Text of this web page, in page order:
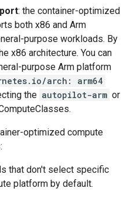
: the container-optimized
both x86 and Arm
purpose workloads. By
x86 architecture. You can
purpose Arm platform
arch: arm64
the autopilot-arm or
optimized compute
that don't select specific
platform by default.